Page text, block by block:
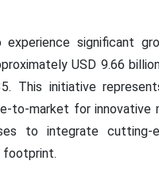
significant
USD 9.66
This initiative
to-market for innovative
to integrate cutting-
footprint.